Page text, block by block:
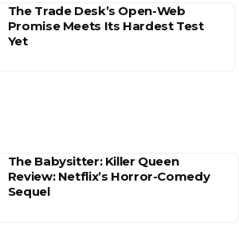
The Trade Desk’s Open-Web
Promise Meets Its Hardest Test
Yet
The Babysitter: Killer Queen
Review: Netflix’s Horror-Comedy
Sequel